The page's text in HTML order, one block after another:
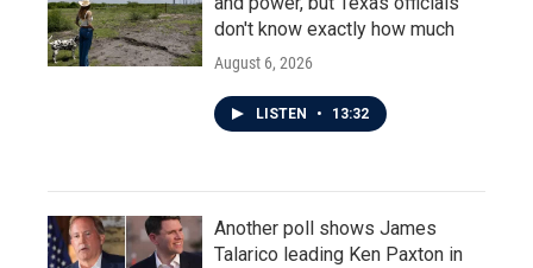
don't know exactly how much
August 6, 2026
LISTEN • 13:32
Another poll shows James
Talarico leading Ken Paxton in